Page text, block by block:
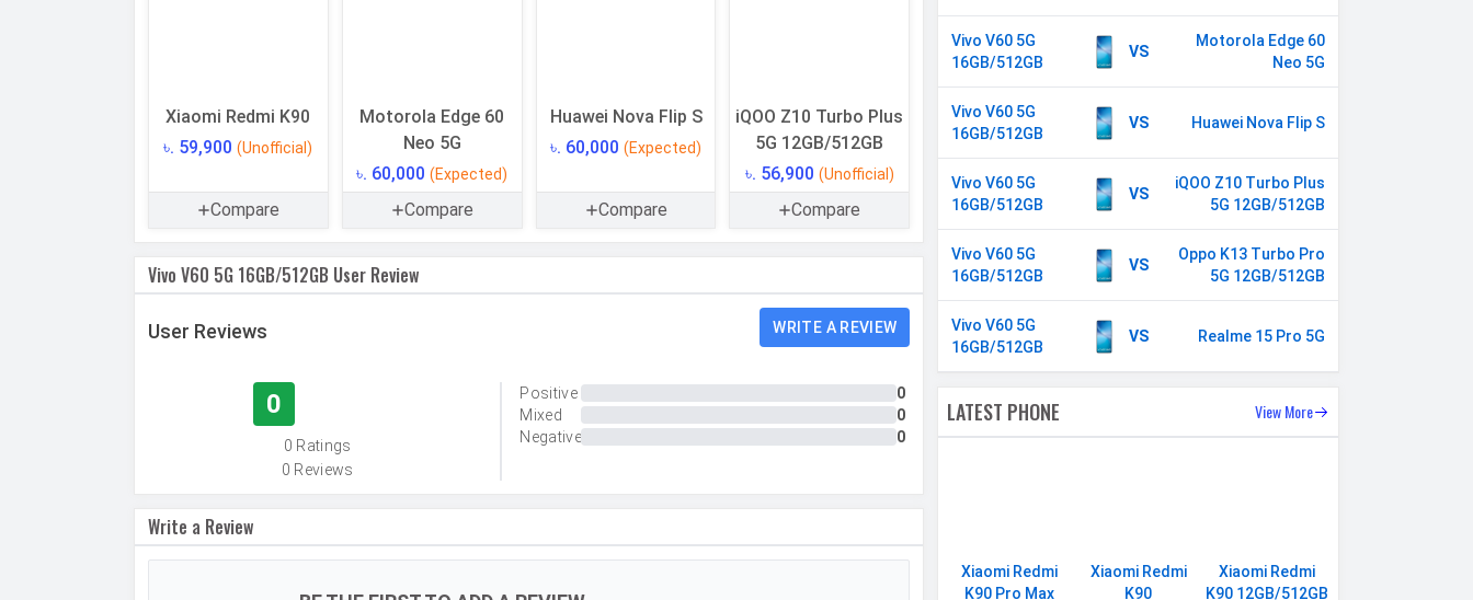
Memory
Internal Storage
512 GB
Storage Type
UFS 2.2
RAM
Main Camera
Camera Setup
Triple
Resolution
f/2.7, Periscope Telephoto Camera, 8 MP, f/2.0,
Autofocus
Yes
Xiaomi Redmi K90
৳. 59,900(Unofficial)
Compare
Motorola Edge 60
Neo 5G
৳. 60,000(Expected)
Compare
Huawei Nova Flip S
৳. 60,000(Expected)
Compare
iQOO Z10 Turbo Plus
5G 12GB/512GB
৳. 56,900 (Unofficial)
Compare
Vivo V60 5G 16GB/512GB User Review
User Reviews WRITE A REVIEW
0
0 Ratings
0 Reviews
Positive
0
Mixed
0
Negative
0
Write a Review
VS
Vivo V60 5G
16GB/512GB
Motorola Edge 60
Neo 5G
VS
Vivo V60 5G
16GB/512GB
Huawei Nova Flip S
VS
Vivo V60 5G
16GB/512GB
iQOO Z10 Turbo Plus
5G 12GB/512GB
VS
Vivo V60 5G
16GB/512GB
Oppo K13 Turbo Pro
5G 12GB/512GB
VS
Vivo V60 5G
16GB/512GB
Realme 15 Pro 5G
LATEST PHONE View More
Xiaomi Redmi
K90 Pro Max
Xiaomi Redmi
K90
Xiaomi Redmi
K90 12GB/512GB